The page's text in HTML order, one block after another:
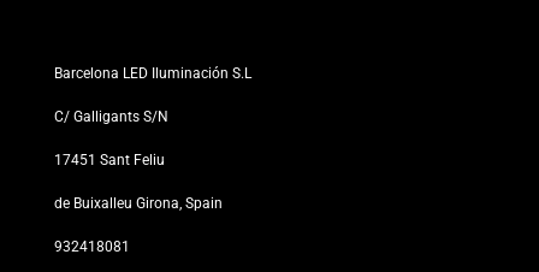
Barcelona LED Iluminación S.L
C/ Galligants S/N
17451 Sant Feliu
de Buixalleu Girona, Spain
932418081